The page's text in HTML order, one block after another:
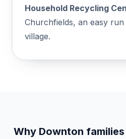
Household Recycling
Churchfields, an easy
village.
Why Downton